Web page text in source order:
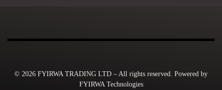
© 2026 FYIRWA TRADING LTD – All rights reserved. Powered by
FYIRWA Technologies